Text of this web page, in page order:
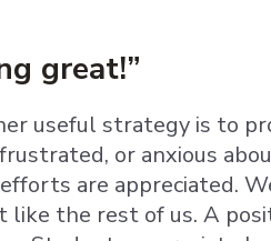
great!”
useful strategy is to
or anxious
are appreciated.
the rest of us. A